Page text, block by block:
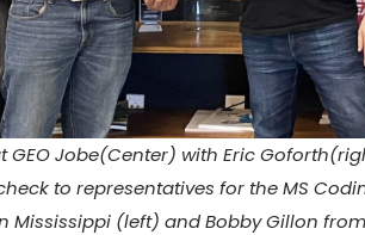
GEO Jobe(Center) with Eric
to representatives for the MS
Mississippi (left) and Bobby Gillon